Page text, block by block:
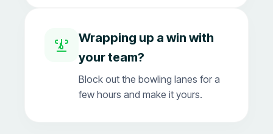
Wrapping up a win with
your team?
Block out the bowling lanes for a
few hours and make it yours.